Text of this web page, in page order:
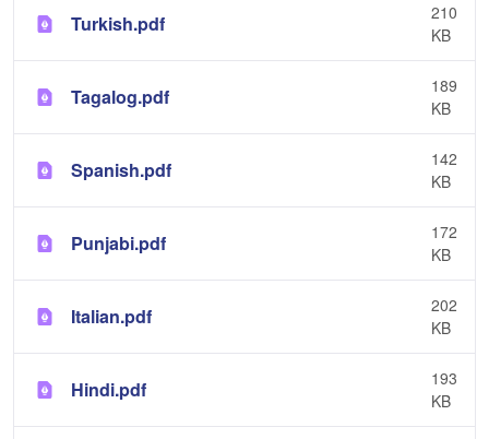
Turkish.pdf
210
KB
Tagalog.pdf
189
KB
Spanish.pdf
142
KB
Punjabi.pdf
172
KB
Italian.pdf
202
KB
Hindi.pdf
193
KB